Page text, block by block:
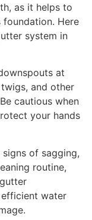
as it helps to
foundation. Here
system in
at
and other
cautious when
your hands
of sagging,
routine,
water